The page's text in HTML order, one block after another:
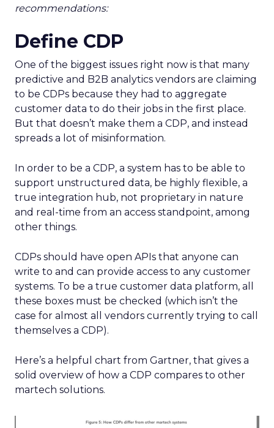
recommendations:
Define CDP
One of the biggest issues right now is that many
predictive and B2B analytics vendors are claiming
to be CDPs because they had to aggregate
customer data to do their jobs in the first place.
But that doesn’t make them a CDP, and instead
spreads a lot of misinformation.
In order to be a CDP, a system has to be able to
support unstructured data, be highly flexible, a
true integration hub, not proprietary in nature
and real-time from an access standpoint, among
other things.
CDPs should have open APIs that anyone can
write to and can provide access to any customer
systems. To be a true customer data platform, all
these boxes must be checked (which isn’t the
case for almost all vendors currently trying to call
themselves a CDP).
Here’s a helpful chart from Gartner, that gives a
solid overview of how a CDP compares to other
martech solutions.